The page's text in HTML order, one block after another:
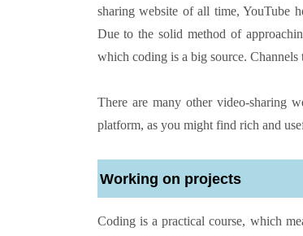
sharing website of all time, YouTube
Due to the solid method of
which coding is a big source.
There are many other video-sharing
platform, as you might find rich and
Working on projects
Coding is a practical course, which